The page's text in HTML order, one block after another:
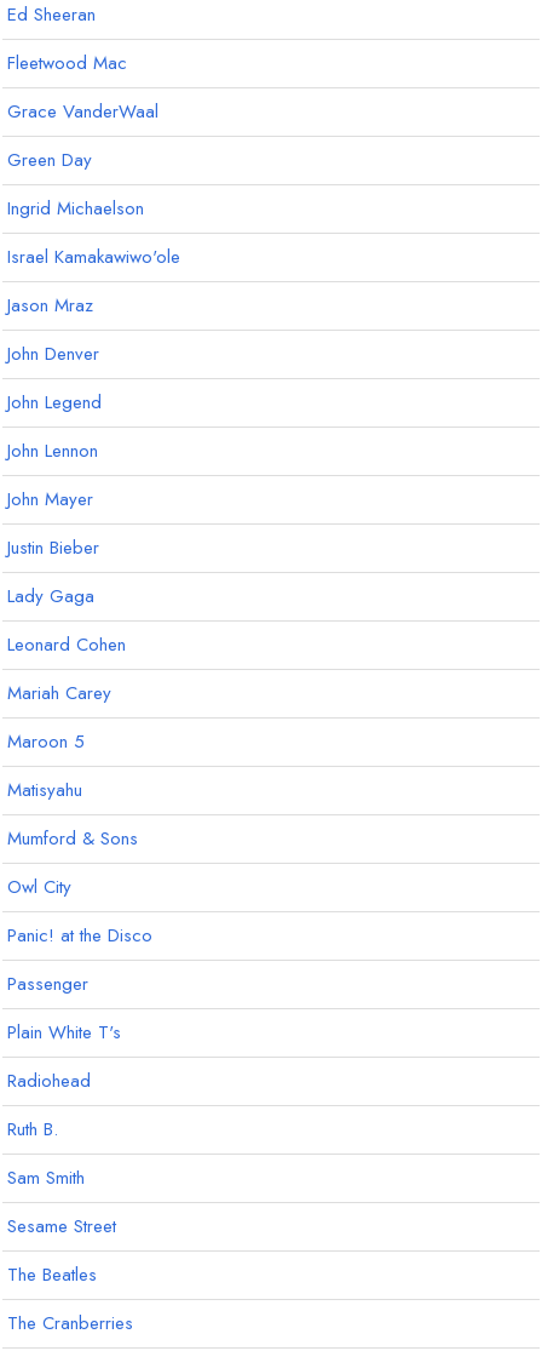
Ed Sheeran
Fleetwood Mac
Grace VanderWaal
Green Day
Ingrid Michaelson
Israel Kamakawiwo'ole
Jason Mraz
John Denver
John Legend
John Lennon
John Mayer
Justin Bieber
Lady Gaga
Leonard Cohen
Mariah Carey
Maroon 5
Matisyahu
Mumford & Sons
Owl City
Panic! at the Disco
Passenger
Plain White T's
Radiohead
Ruth B.
Sam Smith
Sesame Street
The Beatles
The Cranberries